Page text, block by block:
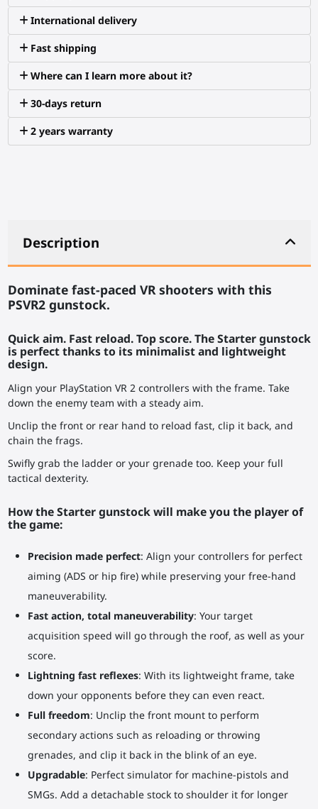
International delivery
Fast shipping
Where can I learn more about it?
30-days return
2 years warranty
Description
Dominate fast-paced VR shooters with this
PSVR2 gunstock.
Quick aim. Fast reload. Top score. The Starter gunstock
is perfect thanks to its minimalist and lightweight
design.
Align your PlayStation VR 2 controllers with the frame. Take
down the enemy team with a steady aim.
Unclip the front or rear hand to reload fast, clip it back, and
chain the frags.
Swifly grab the ladder or your grenade too. Keep your full
tactical dexterity.
How the Starter gunstock will make you the player of
the game:
Precision made perfect: Align your controllers for perfect
aiming (ADS or hip fire) while preserving your free-hand
maneuverability.
Fast action, total maneuverability: Your target
acquisition speed will go through the roof, as well as your
score.
Lightning fast reflexes: With its lightweight frame, take
down your opponents before they can even react.
Full freedom: Unclip the front mount to perform
secondary actions such as reloading or throwing
grenades, and clip it back in the blink of an eye.
Upgradable: Perfect simulator for machine-pistols and
SMGs. Add a detachable stock to shoulder it for longer